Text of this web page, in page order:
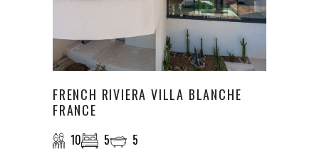
FRENCH RIVIERA VILLA BLANCHE
FRANCE
10 5 5